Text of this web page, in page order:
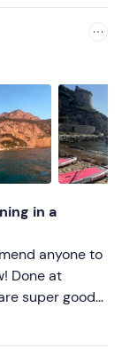
in a
anyone to
Done at
super good
a sup and